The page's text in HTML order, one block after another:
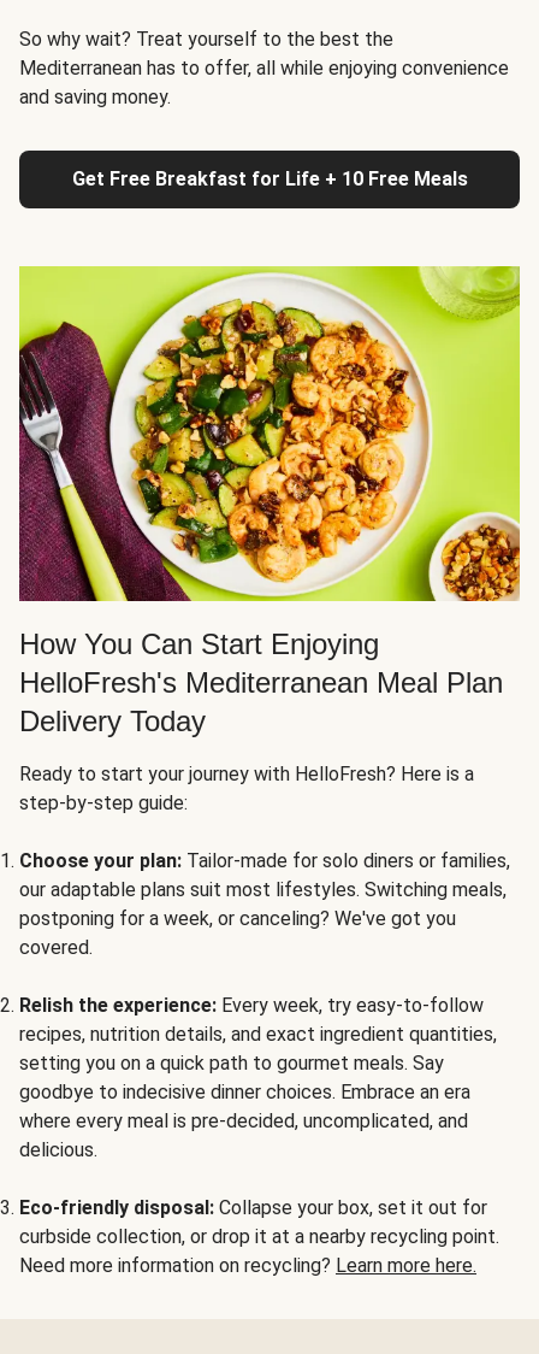
So why wait? Treat yourself to the best the
Mediterranean has to offer, all while enjoying convenience
and saving money.
Get Free Breakfast for Life + 10 Free Meals
How You Can Start Enjoying
HelloFresh's Mediterranean Meal Plan
Delivery Today
Ready to start your journey with HelloFresh? Here is a
step-by-step guide:
Choose your plan: Tailor-made for solo diners or families,
our adaptable plans suit most lifestyles. Switching meals,
postponing for a week, or canceling? We've got you
covered.
Relish the experience: Every week, try easy-to-follow
recipes, nutrition details, and exact ingredient quantities,
setting you on a quick path to gourmet meals. Say
goodbye to indecisive dinner choices. Embrace an era
where every meal is pre-decided, uncomplicated, and
delicious.
Eco-friendly disposal: Collapse your box, set it out for
curbside collection, or drop it at a nearby recycling point.
Need more information on recycling? Learn more here.